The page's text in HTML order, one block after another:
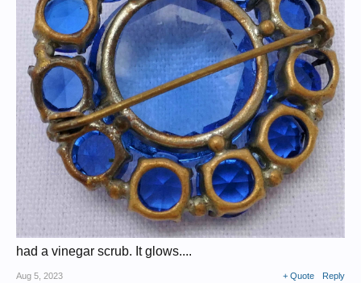
had a vinegar scrub. It glows....
Aug 5, 2023 + Quote Reply